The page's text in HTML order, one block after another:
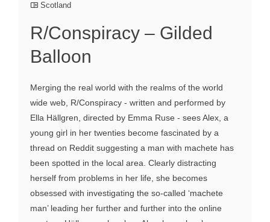
Scotland
R/Conspiracy – Gilded
Balloon
Merging the real world with the realms of the world
wide web, R/Conspiracy - written and performed by
Ella Hällgren, directed by Emma Ruse - sees Alex, a
young girl in her twenties become fascinated by a
thread on Reddit suggesting a man with machete has
been spotted in the local area. Clearly distracting
herself from problems in her life, she becomes
obsessed with investigating the so-called ‘machete
man’ leading her further and further into the online